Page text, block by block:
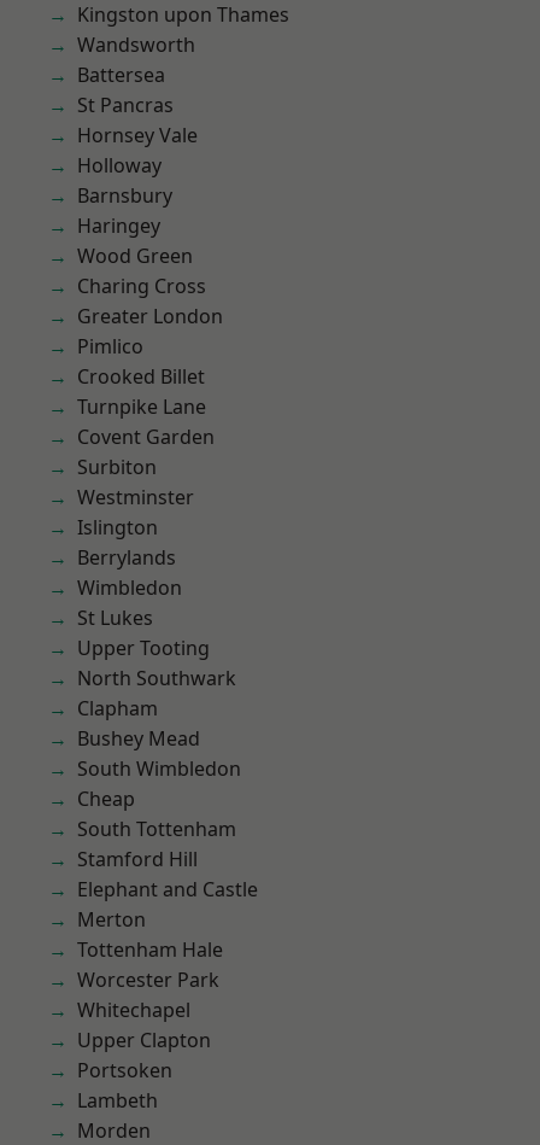
Kingston upon Thames
Wandsworth
Battersea
St Pancras
Hornsey Vale
Holloway
Barnsbury
Haringey
Wood Green
Charing Cross
Greater London
Pimlico
Crooked Billet
Turnpike Lane
Covent Garden
Surbiton
Westminster
Islington
Berrylands
Wimbledon
St Lukes
Upper Tooting
North Southwark
Clapham
Bushey Mead
South Wimbledon
Cheap
South Tottenham
Stamford Hill
Elephant and Castle
Merton
Tottenham Hale
Worcester Park
Whitechapel
Upper Clapton
Portsoken
Lambeth
Morden